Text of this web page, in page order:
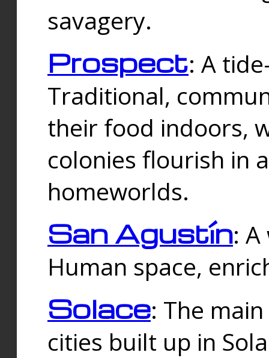
savagery.
Prospect: A
Traditional,
their food indoors,
colonies flourish in
homeworlds.
San Agustín:
Human space,
Solace: The
cities built up in